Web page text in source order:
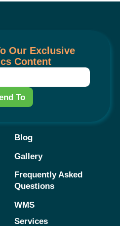
Our Exclusive
Content
To
Blog
Gallery
Frequently Asked
Questions
WMS
Services